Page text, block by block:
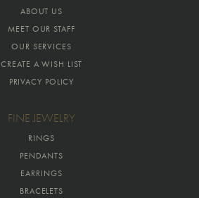
ABOUT US
MEET OUR STAFF
OUR SERVICES
CREATE A WISH LIST
PRIVACY POLICY
FINE JEWELRY
RINGS
PENDANTS
EARRINGS
BRACELETS